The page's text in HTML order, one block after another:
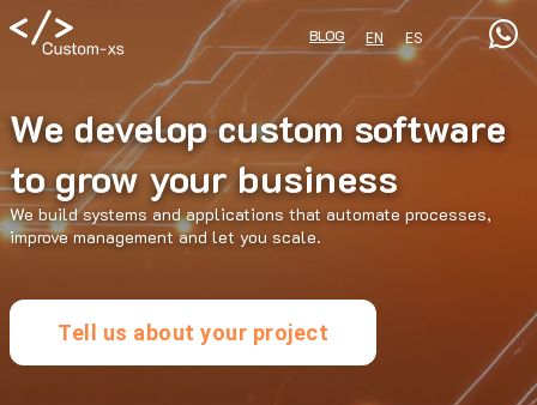
BLOG EN ES
We develop custom software
to grow your business
We build systems and applications that automate processes,
improve management and let you scale.
Tell us about your project